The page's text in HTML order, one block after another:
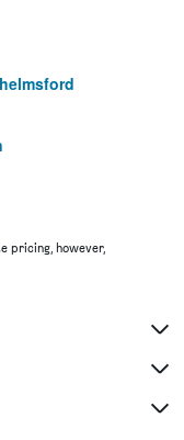
pricing, however,